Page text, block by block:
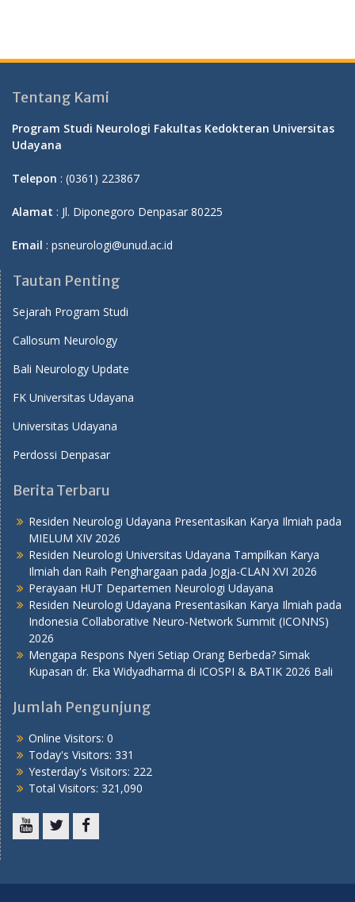
Tentang Kami
Program Studi Neurologi Fakultas Kedokteran Universitas
Udayana
Telepon : (0361) 223867
Alamat : Jl. Diponegoro Denpasar 80225
Email : psneurologi@unud.ac.id
Tautan Penting
Sejarah Program Studi
Callosum Neurology
Bali Neurology Update
FK Universitas Udayana
Universitas Udayana
Perdossi Denpasar
Berita Terbaru
Residen Neurologi Udayana Presentasikan Karya Ilmiah pada
MIELUM XIV 2026
Residen Neurologi Universitas Udayana Tampilkan Karya
Ilmiah dan Raih Penghargaan pada Jogja-CLAN XVI 2026
Perayaan HUT Departemen Neurologi Udayana
Residen Neurologi Udayana Presentasikan Karya Ilmiah pada
Indonesia Collaborative Neuro-Network Summit (ICONNS)
2026
Mengapa Respons Nyeri Setiap Orang Berbeda? Simak
Kupasan dr. Eka Widyadharma di ICOSPI & BATIK 2026 Bali
Jumlah Pengunjung
Online Visitors: 0
Today's Visitors: 331
Yesterday's Visitors: 222
Total Visitors: 321,090